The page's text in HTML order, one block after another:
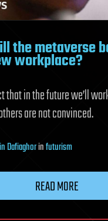
the metaverse
workplace?
that in the future we’ll
are not convinced.
Dafiaghorinfuturism
READ MORE